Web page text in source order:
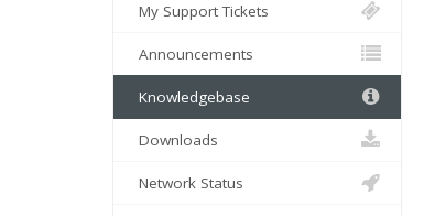
My Support Tickets
Announcements
Knowledgebase
Downloads
Network Status